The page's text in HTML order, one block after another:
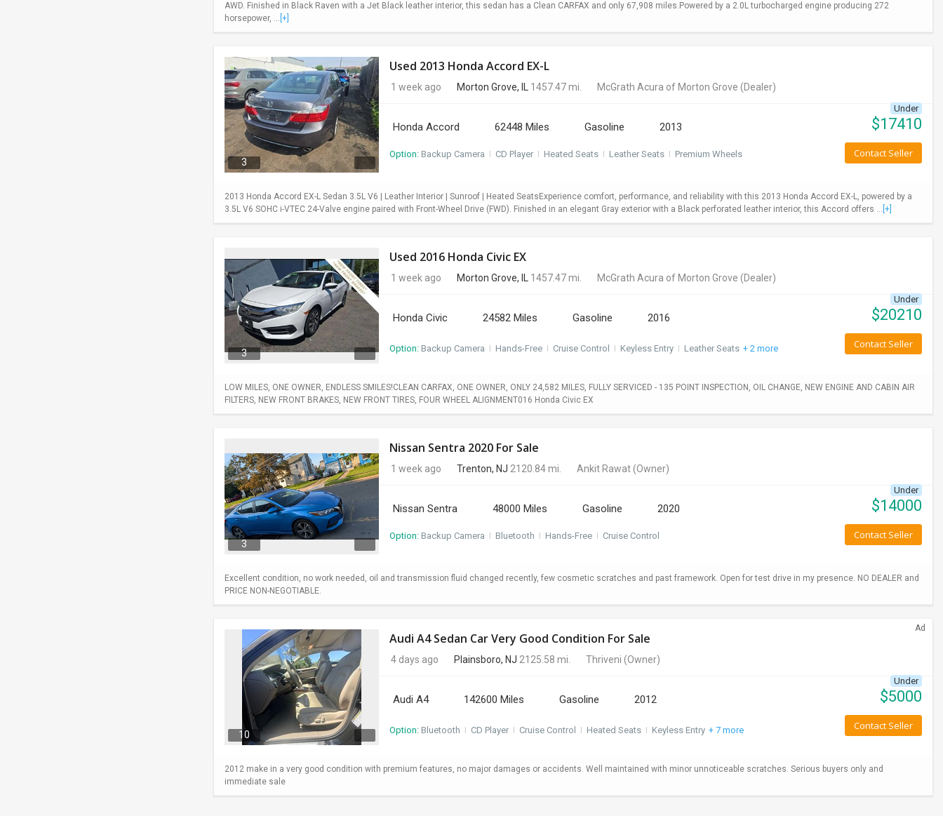
AWD. Finished in Black Raven with a Jet Black leather interior, this sedan has a Clean CARFAX and only 67,908 miles.Powered by a 2.0L turbocharged engine producing 272
horsepower, ... [+]
3
Used 2013 Honda Accord EX-L
1 week ago Morton Grove, IL 1457.47 mi. McGrath Acura of Morton Grove (Dealer)
Honda Accord 62448 Miles Gasoline 2013
Option: Backup Camera I CD Player I Heated Seats I Leather Seats I Premium Wheels
Under
$17410
Contact Seller
2013 Honda Accord EX-L Sedan 3.5L V6 | Leather Interior | Sunroof | Heated SeatsExperience comfort, performance, and reliability with this 2013 Honda Accord EX-L, powered by a
3.5L V6 SOHC i-VTEC 24-Valve engine paired with Front-Wheel Drive (FWD). Finished in an elegant Gray exterior with a Black perforated leather interior, this Accord offers ... [+]
3
Used 2016 Honda Civic EX
1 week ago Morton Grove, IL 1457.47 mi. McGrath Acura of Morton Grove (Dealer)
Honda Civic 24582 Miles Gasoline 2016
Option: Backup Camera I Hands-Free I Cruise Control I Keyless Entry I Leather Seats + 2 more
Under
$20210
Contact Seller
LOW MILES, ONE OWNER, ENDLESS SMILES!CLEAN CARFAX, ONE OWNER, ONLY 24,582 MILES, FULLY SERVICED - 135 POINT INSPECTION, OIL CHANGE, NEW ENGINE AND CABIN AIR
FILTERS, NEW FRONT BRAKES, NEW FRONT TIRES, FOUR WHEEL ALIGNMENT016 Honda Civic EX
3
Nissan Sentra 2020 For Sale
1 week ago Trenton, NJ 2120.84 mi. Ankit Rawat(Owner)
Nissan Sentra 48000 Miles Gasoline 2020
Option: Backup Camera I Bluetooth I Hands-Free I Cruise Control
Under
$14000
Contact Seller
Excellent condition, no work needed, oil and transmission fluid changed recently, few cosmetic scratches and past framework. Open for test drive in my presence. NO DEALER and
PRICE NON-NEGOTIABLE.
Ad
10
Audi A4 Sedan Car Very Good Condition For Sale
4 days ago Plainsboro, NJ 2125.58 mi. Thriveni (Owner)
Audi A4 142600 Miles Gasoline 2012
Option: Bluetooth I CD Player I Cruise Control I Heated Seats I Keyless Entry + 7 more
Under
$5000
Contact Seller
2012 make in a very good condition with premium features, no major damages or accidents. Well maintained with minor unnoticeable scratches. Serious buyers only and
immediate sale